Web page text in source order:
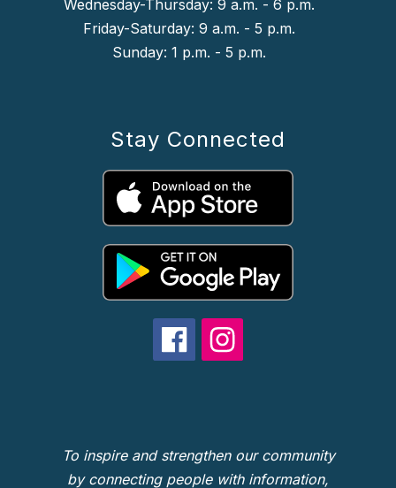
Wednesday-Thursday: 9 a.m. - 6 p.m.
Friday-Saturday: 9 a.m. - 5 p.m.
Sunday: 1 p.m. - 5 p.m.
Stay Connected
To inspire and strengthen our community
by connecting people with information,